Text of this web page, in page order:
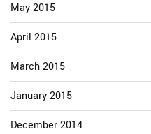
May 2015
April 2015
March 2015
January 2015
December 2014